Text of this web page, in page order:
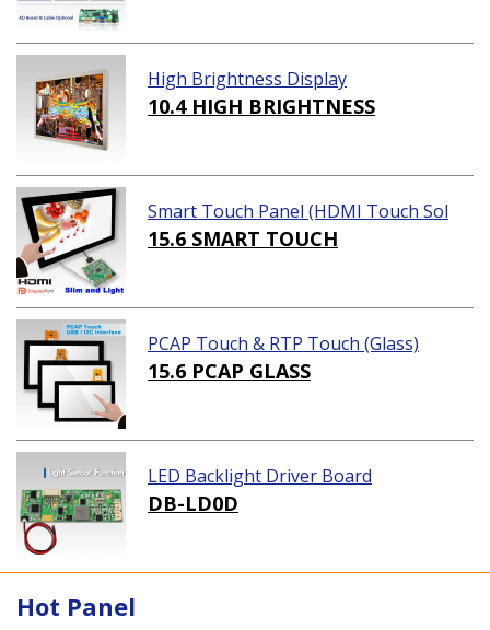
High Brightness Display
10.4 HIGH BRIGHTNESS
Smart Touch Panel (HDMI Touch Sol
ution)
15.6 SMART TOUCH
PCAP Touch & RTP Touch (Glass)
15.6 PCAP GLASS
LED Backlight Driver Board
DB-LD0D
Hot Panel